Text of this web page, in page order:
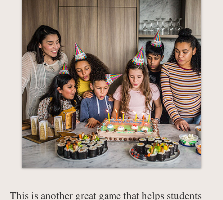
This is another great game that helps students